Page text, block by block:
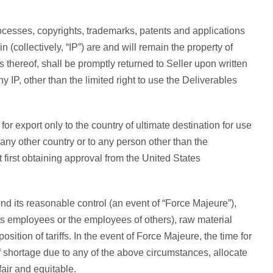
copyrights, trademarks, patents and applications
“IP”) are and will remain the property of
shall be promptly returned to Seller upon written
IP, other than the limited right to use the Deliverables
export only to the country of ultimate destination for use
other country or to any person other than the
obtaining approval from the United States
its reasonable control (an event of “Force Majeure”),
or the employees of others), raw material
of tariffs. In the event of Force Majeure, the time for
due to any of the above circumstances, allocate
and equitable.